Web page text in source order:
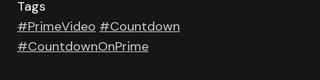
Tags
#PrimeVideo #Countdown
#CountdownOnPrime